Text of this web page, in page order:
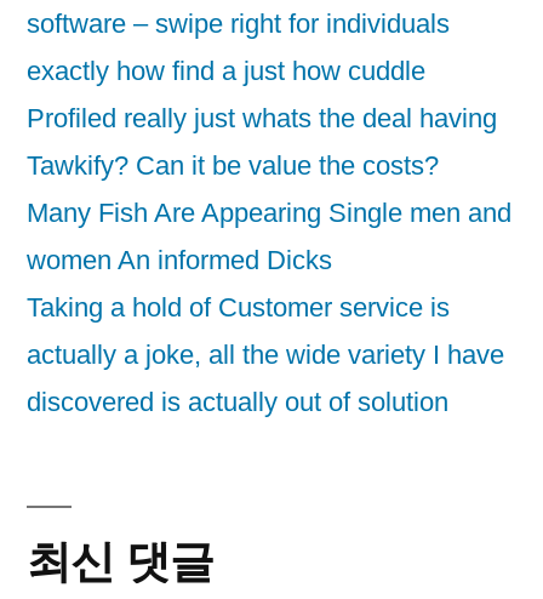
software – swipe right for individuals
exactly how find a just how cuddle
Profiled really just whats the deal having
Tawkify? Can it be value the costs?
Many Fish Are Appearing Single men and
women An informed Dicks
Taking a hold of Customer service is
actually a joke, all the wide variety I have
discovered is actually out of solution
최신 댓글